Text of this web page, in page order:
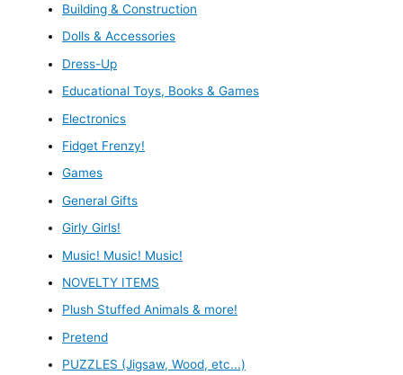
Building & Construction
Dolls & Accessories
Dress-Up
Educational Toys, Books & Games
Electronics
Fidget Frenzy!
Games
General Gifts
Girly Girls!
Music! Music! Music!
NOVELTY ITEMS
Plush Stuffed Animals & more!
Pretend
PUZZLES (Jigsaw, Wood, etc...)